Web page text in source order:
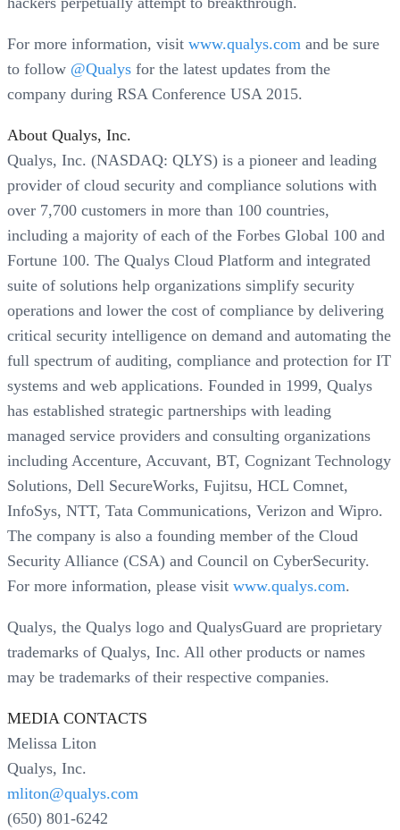
For more information, visit www.qualys.com and be sure
to follow @Qualys for the latest updates from the
company during RSA Conference USA 2015.
About Qualys, Inc.
Qualys, Inc. (NASDAQ: QLYS) is a pioneer and leading
provider of cloud security and compliance solutions with
over 7,700 customers in more than 100 countries,
including a majority of each of the Forbes Global 100 and
Fortune 100. The Qualys Cloud Platform and integrated
suite of solutions help organizations simplify security
operations and lower the cost of compliance by delivering
critical security intelligence on demand and automating the
full spectrum of auditing, compliance and protection for IT
systems and web applications. Founded in 1999, Qualys
has established strategic partnerships with leading
managed service providers and consulting organizations
including Accenture, Accuvant, BT, Cognizant Technology
Solutions, Dell SecureWorks, Fujitsu, HCL Comnet,
InfoSys, NTT, Tata Communications, Verizon and Wipro.
The company is also a founding member of the Cloud
Security Alliance (CSA) and Council on CyberSecurity.
For more information, please visit www.qualys.com.
Qualys, the Qualys logo and QualysGuard are proprietary
trademarks of Qualys, Inc. All other products or names
may be trademarks of their respective companies.
MEDIA CONTACTS
Melissa Liton
Qualys, Inc.
mliton@qualys.com
(650) 801-6242